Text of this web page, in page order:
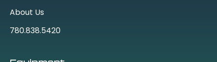
About Us
780.838.5420